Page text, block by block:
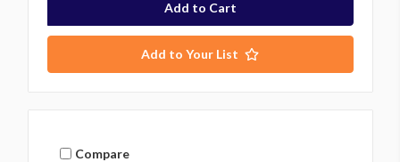
Add to Your List
Compare